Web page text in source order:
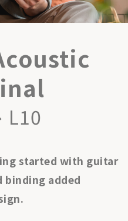
L10
started with guitar
binding added